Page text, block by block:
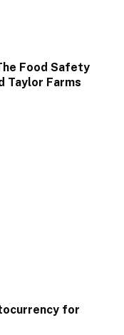
Food Safety
Taylor Farms
for